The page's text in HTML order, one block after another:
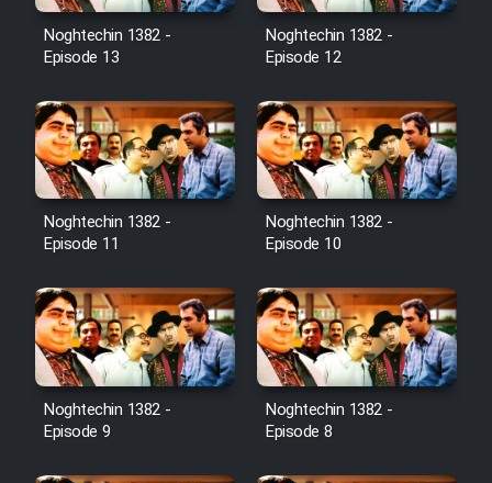
Noghtechin 1382 -
Episode 13
Noghtechin 1382 -
Episode 12
Noghtechin 1382 -
Episode 11
Noghtechin 1382 -
Episode 10
Noghtechin 1382 -
Episode 9
Noghtechin 1382 -
Episode 8